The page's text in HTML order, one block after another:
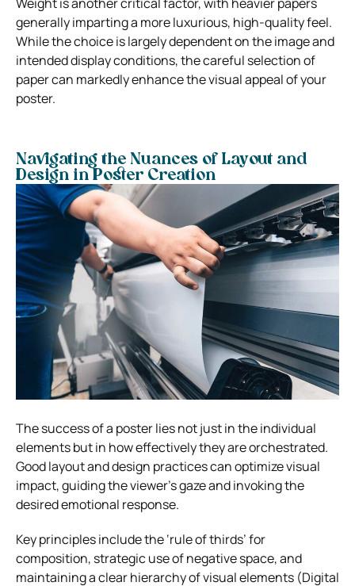
generally imparting a more luxurious, high-quality feel.
While the choice is largely dependent on the image and
intended display conditions, the careful selection of
paper can markedly enhance the visual appeal of your
poster.
Navigating the Nuances of Layout and
Design in Poster Creation
The success of a poster lies not just in the individual
elements but in how effectively they are orchestrated.
Good layout and design practices can optimize visual
impact, guiding the viewer’s gaze and invoking the
desired emotional response.
Key principles include the ‘rule of thirds’ for
composition, strategic use of negative space, and
maintaining a clear hierarchy of visual elements (Digital